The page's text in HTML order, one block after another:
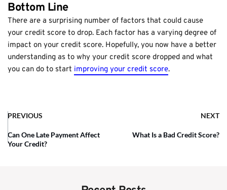
Bottom Line
There are a surprising number of factors that could cause
your credit score to drop. Each factor has a varying degree of
impact on your credit score. Hopefully, you now have a better
understanding as to why your credit score dropped and what
you can do to start improving your credit score.
PREVIOUS NEXT
Can One Late Payment Affect
Your Credit?
What Is a Bad Credit Score?